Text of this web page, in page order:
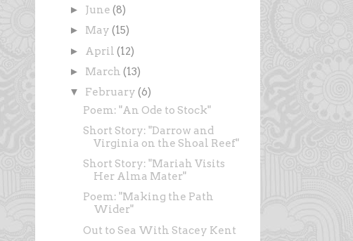
► June (8)
► May (15)
► April (12)
► March (13)
▼ February (6)
Poem: "An Ode to Stock"
Short Story: "Darrow and
Virginia on the Shoal Reef"
Short Story: "Mariah Visits
Her Alma Mater"
Poem: "Making the Path
Wider"
Out to Sea With Stacey Kent